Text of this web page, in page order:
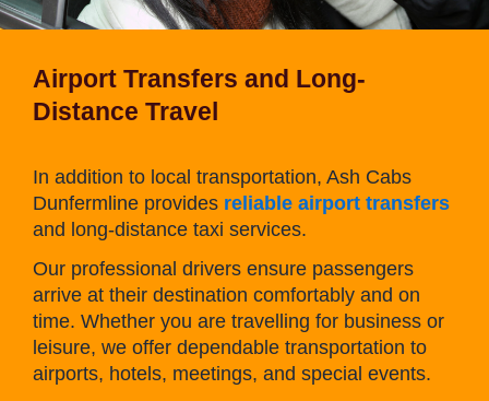
Airport Transfers and Long-
Distance Travel
In addition to local transportation, Ash Cabs
Dunfermline provides reliable airport transfers
and long-distance taxi services.
Our professional drivers ensure passengers
arrive at their destination comfortably and on
time. Whether you are travelling for business or
leisure, we offer dependable transportation to
airports, hotels, meetings, and special events.